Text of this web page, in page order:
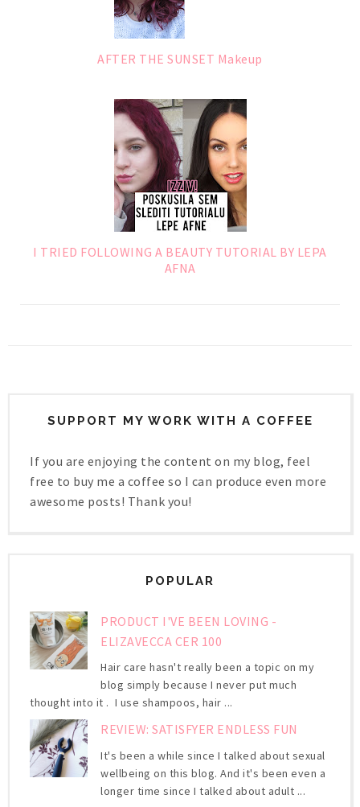
AFTER THE SUNSET Makeup
I TRIED FOLLOWING A BEAUTY TUTORIAL BY LEPA
AFNA
SUPPORT MY WORK WITH A COFFEE
If you are enjoying the content on my blog, feel
free to buy me a coffee so I can produce even more
awesome posts! Thank you!
POPULAR
PRODUCT I'VE BEEN LOVING -
ELIZAVECCA CER 100
Hair care hasn't really been a topic on my
blog simply because I never put much
thought into it . I use shampoos, hair ...
REVIEW: SATISFYER ENDLESS FUN
It's been a while since I talked about sexual
wellbeing on this blog. And it's been even a
longer time since I talked about adult ...